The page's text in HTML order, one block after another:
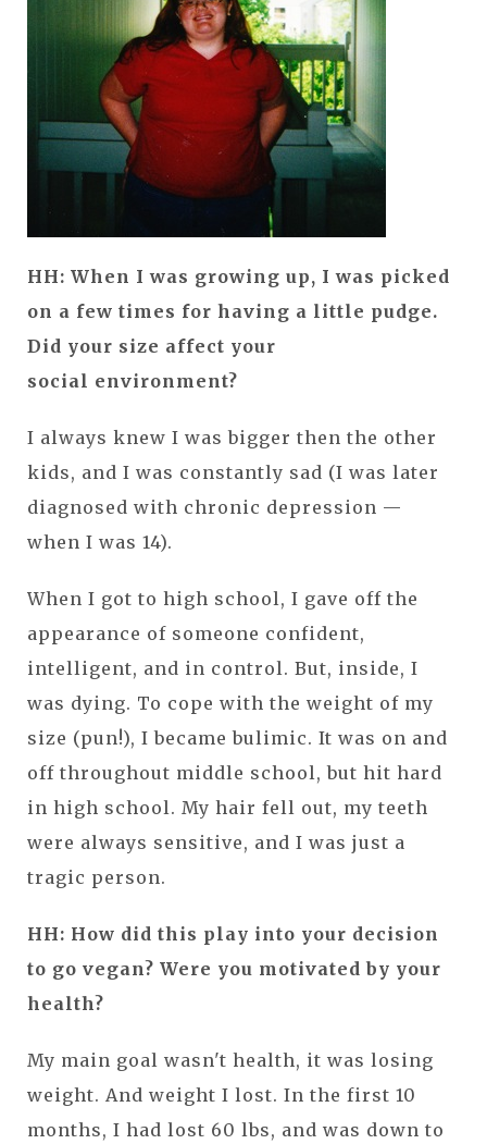
HH: When I was growing up, I was picked
on a few times for having a little pudge.
Did your size affect your
social environment?
I always knew I was bigger then the other
kids, and I was constantly sad (I was later
diagnosed with chronic depression —
when I was 14).
When I got to high school, I gave off the
appearance of someone confident,
intelligent, and in control. But, inside, I
was dying. To cope with the weight of my
size (pun!), I became bulimic. It was on and
off throughout middle school, but hit hard
in high school. My hair fell out, my teeth
were always sensitive, and I was just a
tragic person.
HH: How did this play into your decision
to go vegan? Were you motivated by your
health?
My main goal wasn't health, it was losing
weight. And weight I lost. In the first 10
months, I had lost 60 lbs, and was down to